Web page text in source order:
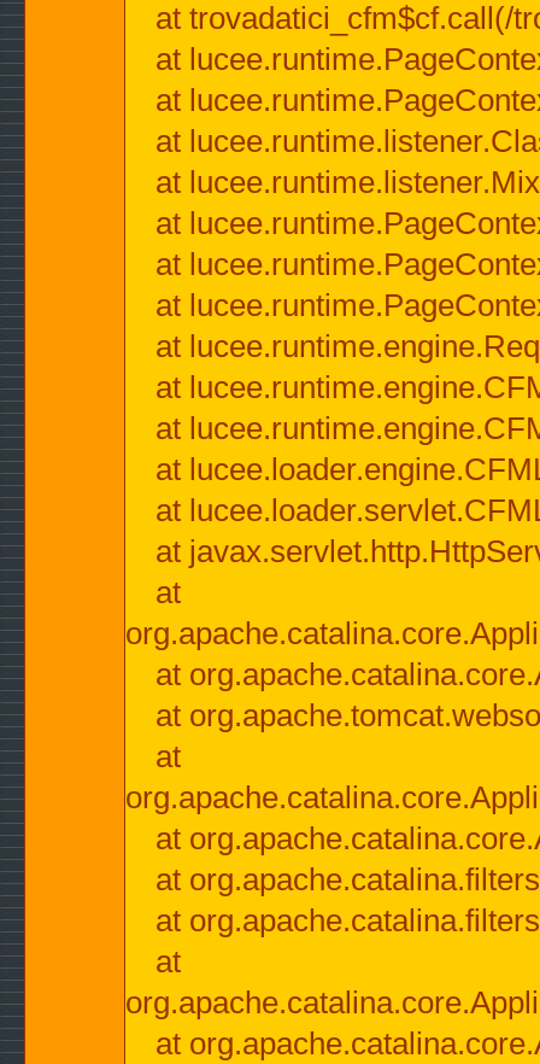
at trovadatici_cfm$cf.call(/
at
at
at
at
at
at
at
at
at
at
at
at
at
at
at
at
at
at
at
at
at
at